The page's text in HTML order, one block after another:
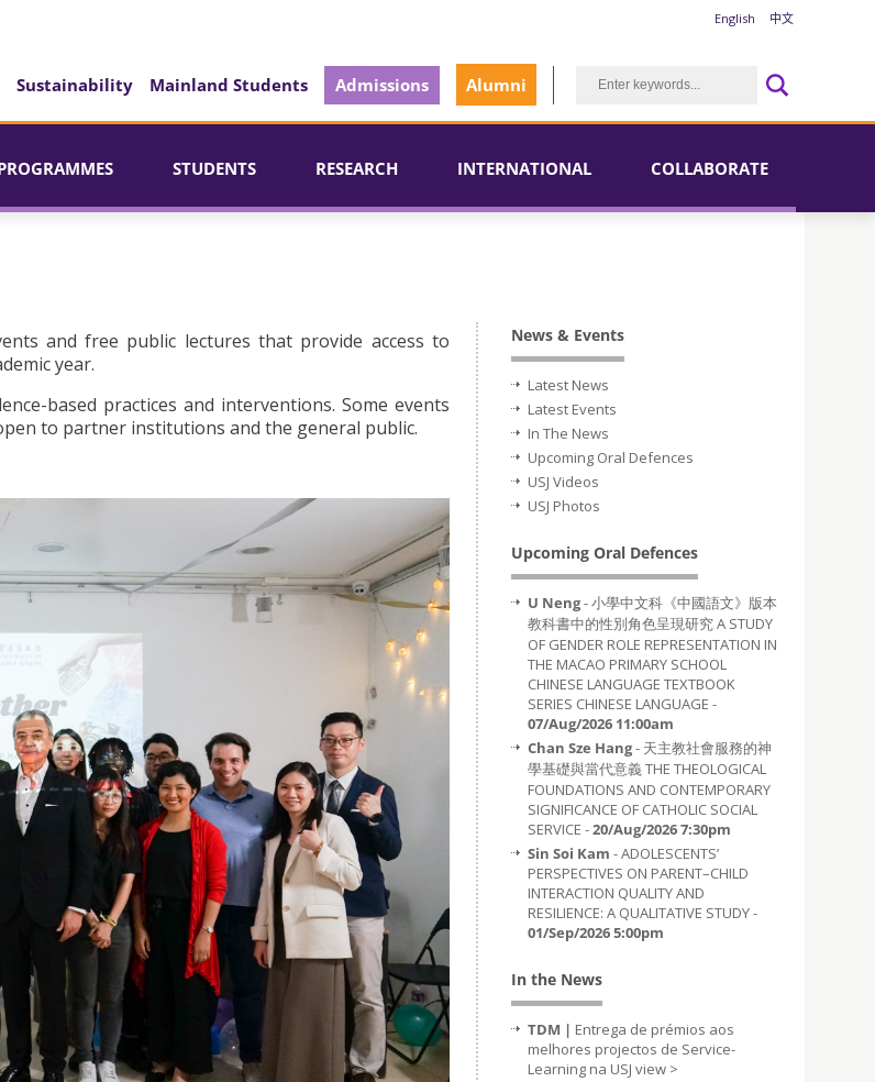
English 中文
Sustainability Mainland Students Admissions Alumni
STUDENTS RESEARCH INTERNATIONAL COLLABORATE
and free public lectures that provide access to
year.
based practices and interventions. Some events
to partner institutions and the general public.
News & Events
Latest News
Latest Events
In The News
Upcoming Oral Defences
USJ Videos
USJ Photos
Upcoming Oral Defences
U Neng- 小學中文科《中國語文》版本
教科書中的性別角色呈現研究 A STUDY
OF GENDER ROLE REPRESENTATION IN
THE MACAO PRIMARY SCHOOL
CHINESE LANGUAGE TEXTBOOK
SERIES CHINESE LANGUAGE -
07/Aug/2026 11:00am
Chan Sze Hang- 天主教社會服務的神
學基礎與當代意義 THE THEOLOGICAL
FOUNDATIONS AND CONTEMPORARY
SIGNIFICANCE OF CATHOLIC SOCIAL
SERVICE -20/Aug/2026 7:30pm
Sin Soi Kam - ADOLESCENTS’
PERSPECTIVES ON PARENT–CHILD
INTERACTION QUALITY AND
RESILIENCE: A QUALITATIVE STUDY -
01/Sep/2026 5:00pm
In the News
TDM | Entrega de prémios aos
melhores projectos de Service-
Learning na USJ view >